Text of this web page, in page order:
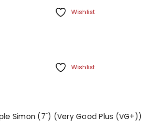
Wishlist
Wishlist
Simon (7") (Very Good Plus (VG+))